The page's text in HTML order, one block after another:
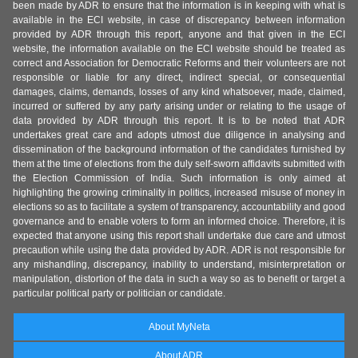
been made by ADR to ensure that the information is in keeping with what is
available in the ECI website, in case of discrepancy between information
provided by ADR through this report, anyone and that given in the ECI
website, the information available on the ECI website should be treated as
correct and Association for Democratic Reforms and their volunteers are not
responsible or liable for any direct, indirect special, or consequential
damages, claims, demands, losses of any kind whatsoever, made, claimed,
incurred or suffered by any party arising under or relating to the usage of
data provided by ADR through this report. It is to be noted that ADR
undertakes great care and adopts utmost due diligence in analysing and
dissemination of the background information of the candidates furnished by
them at the time of elections from the duly self-sworn affidavits submitted with
the Election Commission of India. Such information is only aimed at
highlighting the growing criminality in politics, increased misuse of money in
elections so as to facilitate a system of transparency, accountability and good
governance and to enable voters to form an informed choice. Therefore, it is
expected that anyone using this report shall undertake due care and utmost
precaution while using the data provided by ADR. ADR is not responsible for
any mishandling, discrepancy, inability to understand, misinterpretation or
manipulation, distortion of the data in such a way so as to benefit or target a
particular political party or politician or candidate.
About MyNeta